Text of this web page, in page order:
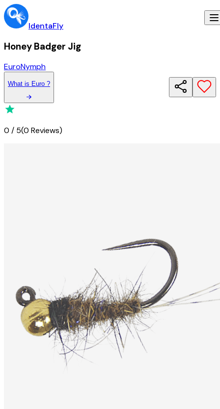
IdentaFly
Honey Badger Jig
EuroNymph
What is Euro ?
0 / 5(0 Reviews)